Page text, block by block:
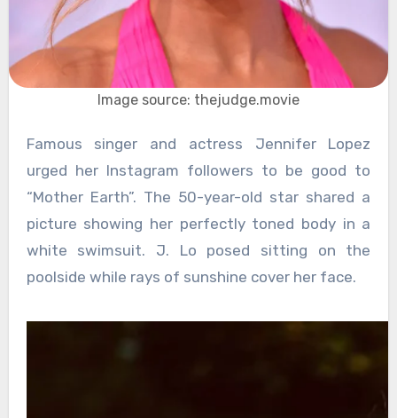
Image source: thejudge.movie
Famous singer and actress Jennifer Lopez
urged her Instagram followers to be good to
“Mother Earth”. The 50-year-old star shared a
picture showing her perfectly toned body in a
white swimsuit. J. Lo posed sitting on the
poolside while rays of sunshine cover her face.